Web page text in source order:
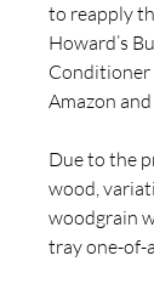
to reapply
Howard’s
Conditioner
Amazon
Due to the
wood,
woodgrain
tray one-of-